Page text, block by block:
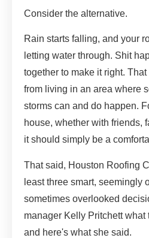
Consider the alternative.
Rain starts falling, and your
letting water through. Shit
together to make it right.
from living in an area where
storms can and do happen.
house, whether with friends,
it should simply be a
That said, Houston Roofing
least three smart, seemingly
sometimes overlooked
manager Kelly Pritchett what
and here's what she said.